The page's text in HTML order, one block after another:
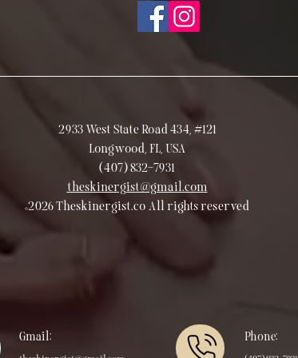
2933 West State Road 434, #121
Longwood, FL, USA
(407) 832-7931
theskinergist@gmail.com
©2026 Theskinergist.co All rights reserved
Gmail: Phone: